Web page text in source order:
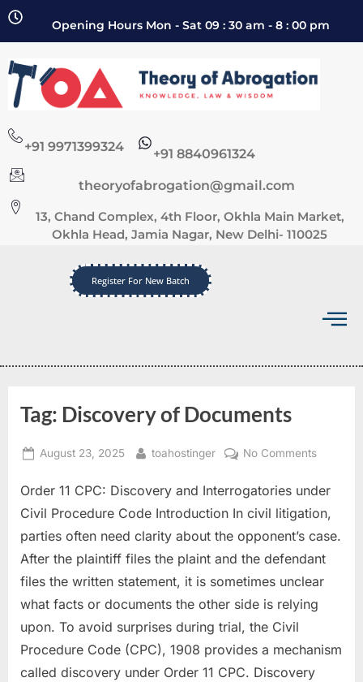
Opening Hours Mon - Sat 09 : 30 am - 8 : 00 pm
+91 9971399324 +91 8840961324
theoryofabrogation@gmail.com
13, Chand Complex, 4th Floor, Okhla Main Market,
Okhla Head, Jamia Nagar, New Delhi- 110025
Register For New Batch
Tag: Discovery of Documents
August 23, 2025 toahostinger No Comments
Order 11 CPC: Discovery and Interrogatories under
Civil Procedure Code Introduction In civil litigation,
parties often need clarity about the opponent’s case.
After the plaintiff files the plaint and the defendant
files the written statement, it is sometimes unclear
what facts or documents the other side is relying
upon. To avoid surprises during trial, the Civil
Procedure Code (CPC), 1908 provides a mechanism
called discovery under Order 11 CPC. Discovery